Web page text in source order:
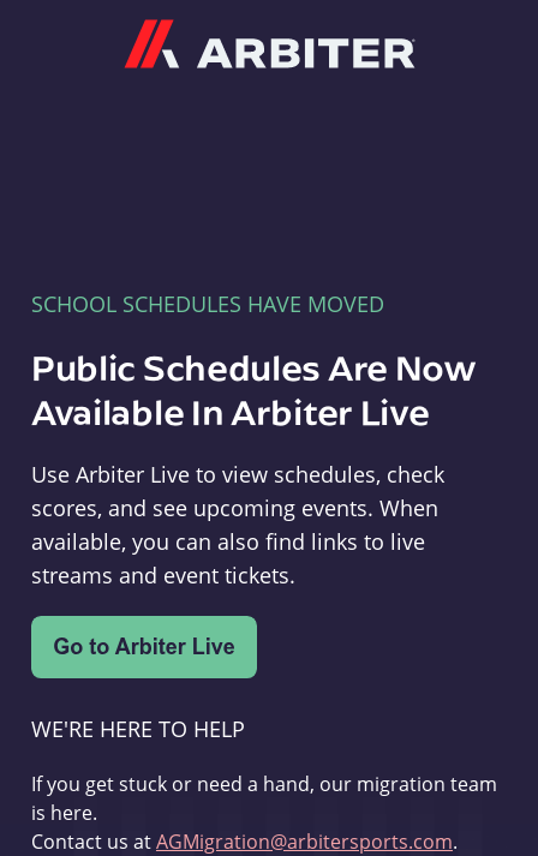
SCHOOL SCHEDULES HAVE MOVED
Public Schedules Are Now
Available In Arbiter Live
Use Arbiter Live to view schedules, check
scores, and see upcoming events. When
available, you can also find links to live
streams and event tickets.
WE'RE HERE TO HELP
If you get stuck or need a hand, our migration team
is here.
Contact us atAGMigration@arbitersports.com.